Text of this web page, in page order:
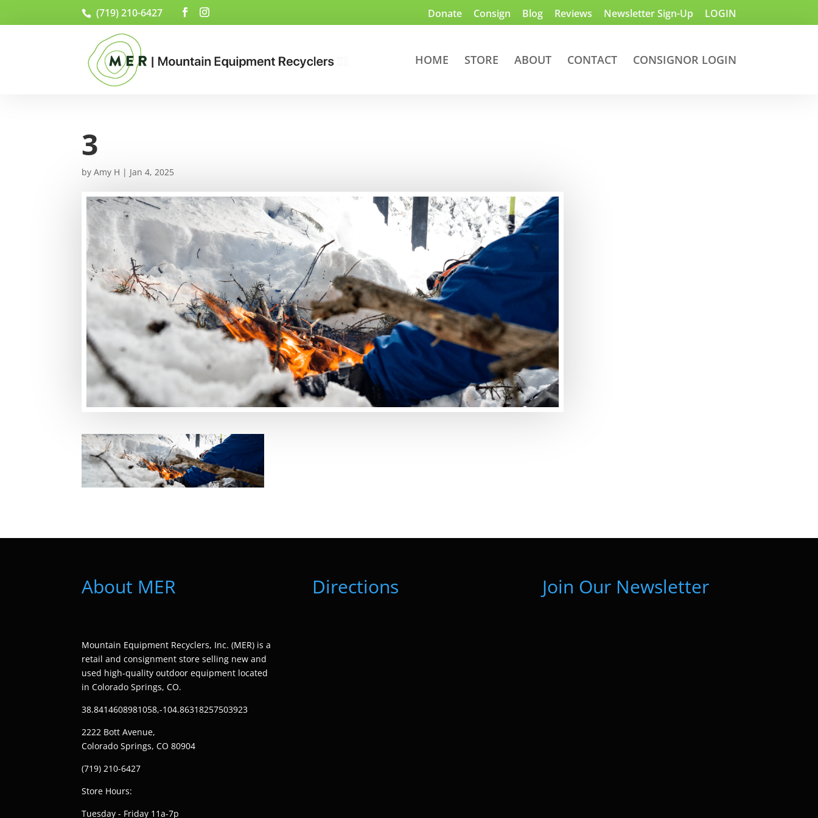
(719) 210-6427 Donate Consign Blog Reviews Newsletter Sign-Up LOGIN
HOME STORE ABOUT CONTACT CONSIGNOR LOGIN
3
byAmy H | Jan 4, 2025
About MER
Mountain Equipment Recyclers, Inc. (MER) is a
retail and consignment store selling new and
used high-quality outdoor equipment located
in Colorado Springs, CO.
38.8414608981058,-104.86318257503923
2222 Bott Avenue,
Colorado Springs, CO 80904
(719) 210-6427
Store Hours:
Tuesday - Friday 11a-7p
Directions Join Our Newsletter